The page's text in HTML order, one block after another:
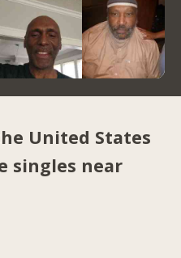
United States
singles near